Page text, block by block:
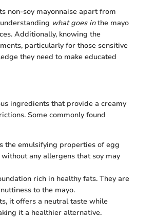
non-soy mayonnaise apart from
what goes inthe mayo
Additionally, knowing the
particularly for those sensitive
they need to make educated
ingredients that provide a creamy
Some commonly found
the emulsifying properties of egg
any allergens that soy may
rich in healthy fats. They are
to the mayo.
it offers a neutral taste while
it a healthier alternative.